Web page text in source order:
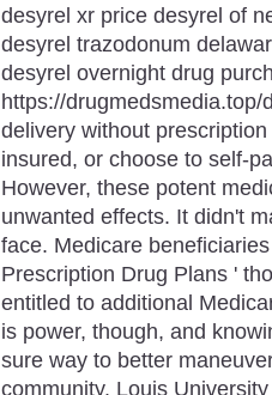
desyrel xr price desyrel of
desyrel trazodonum
desyrel overnight drug
https://
delivery without
insured, or choose to self-
However, these potent
unwanted effects. It didn't
face. Medicare
Prescription Drug Plans '
entitled to additional
is power, though, and
sure way to better
community. Louis